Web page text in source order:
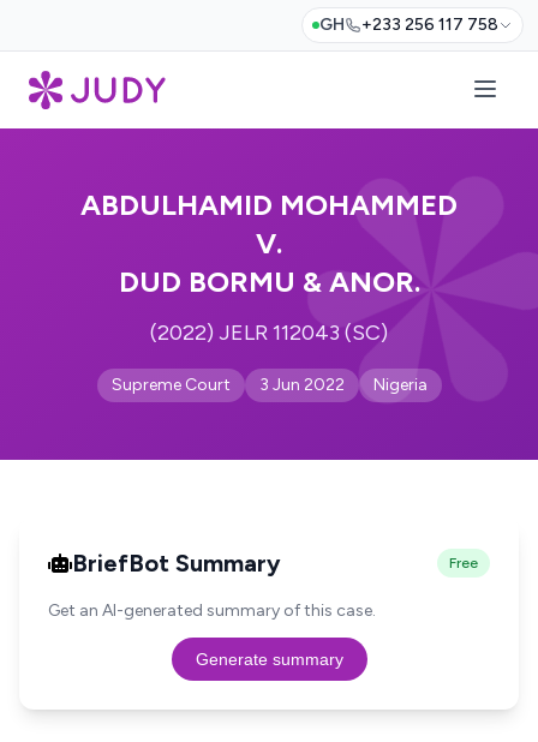
GH +233 256 117 758
ABDULHAMID MOHAMMED
V.
DUD BORMU & ANOR.
(2022) JELR 112043 (SC)
Supreme Court 3 Jun 2022 Nigeria
BriefBot Summary Free
Get an AI-generated summary of this case.
Generate summary